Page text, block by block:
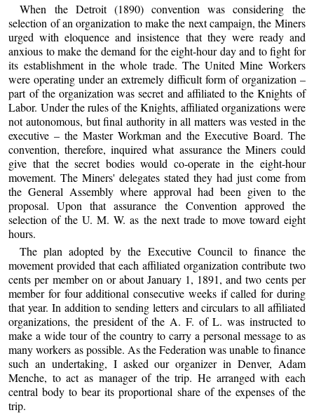
When the Detroit (1890) convention was considering the
selection of an organization to make the next campaign, the Miners
urged with eloquence and insistence that they were ready and
anxious to make the demand for the eight-hour day and to fight for
its establishment in the whole trade. The United Mine Workers
were operating under an extremely difficult form of organization –
part of the organization was secret and affiliated to the Knights of
Labor. Under the rules of the Knights, affiliated organizations were
not autonomous, but final authority in all matters was vested in the
executive – the Master Workman and the Executive Board. The
convention, therefore, inquired what assurance the Miners could
give that the secret bodies would co-operate in the eight-hour
movement. The Miners' delegates stated they had just come from
the General Assembly where approval had been given to the
proposal. Upon that assurance the Convention approved the
selection of the U. M. W. as the next trade to move toward eight
hours.
The plan adopted by the Executive Council to finance the
movement provided that each affiliated organization contribute two
cents per member on or about January 1, 1891, and two cents per
member for four additional consecutive weeks if called for during
that year. In addition to sending letters and circulars to all affiliated
organizations, the president of the A. F. of L. was instructed to
make a wide tour of the country to carry a personal message to as
many workers as possible. As the Federation was unable to finance
such an undertaking, I asked our organizer in Denver, Adam
Menche, to act as manager of the trip. He arranged with each
central body to bear its proportional share of the expenses of the
trip.